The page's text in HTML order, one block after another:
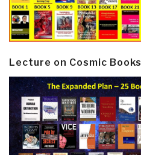
Lecture on Cosmic Books